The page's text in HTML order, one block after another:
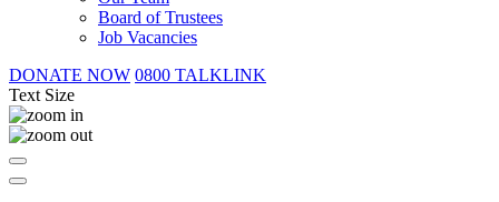
Board of Trustees
Job Vacancies
DONATE NOW 0800 TALKLINK
Text Size